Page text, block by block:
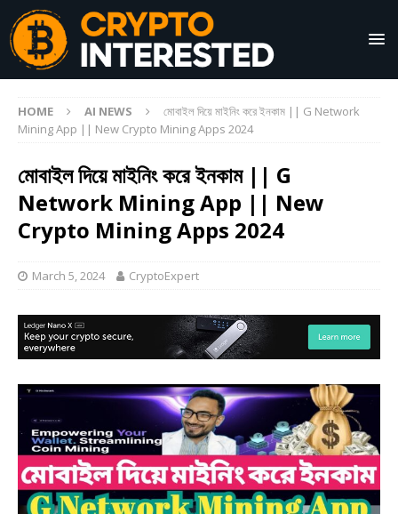
HOME AI NEWS
মোবাইল দিয়ে মাইনিং করে ইনকাম || G Network
Mining App || New Crypto Mining Apps 2024
মোবাইল দিয়ে মাইনিং করে ইনকাম || G
Network Mining App || New
Crypto Mining Apps 2024
March 5, 2024 CryptoExpert